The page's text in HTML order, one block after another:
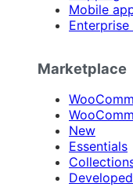
Mobile
Marketplace
New
Essentials